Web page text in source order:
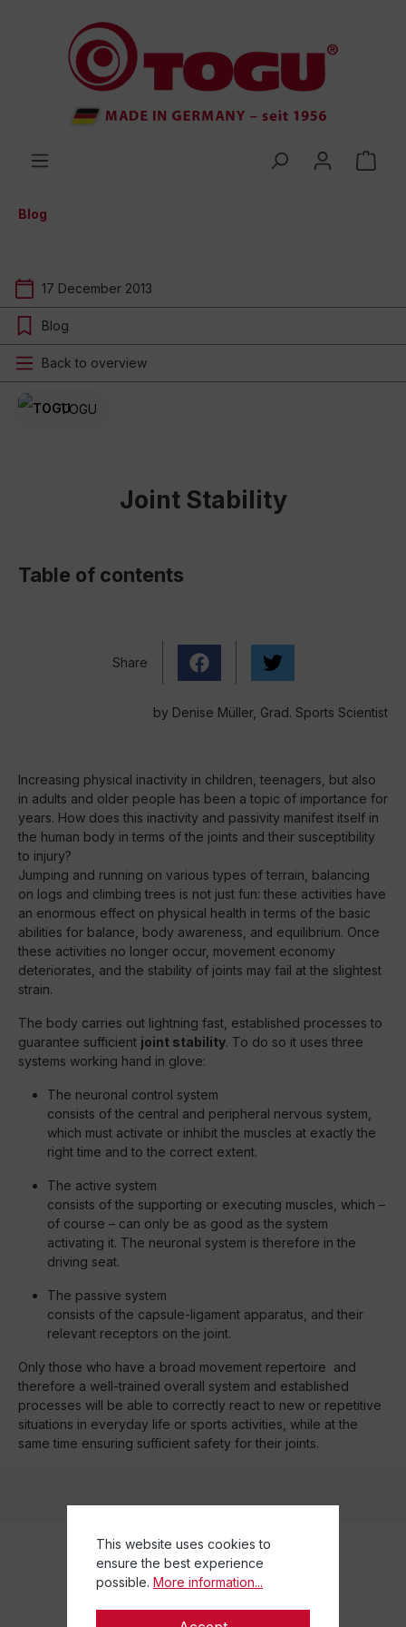
Blog
17 December 2013
Blog
Back to overview
TOGU
Joint Stability
Table of contents
Share
by Denise Müller, Grad. Sports Scientist
Increasing physical inactivity in children, teenagers, but also
in adults and older people has been a topic of importance for
years. How does this inactivity and passivity manifest itself in
the human body in terms of the joints and their susceptibility
to injury?
Jumping and running on various types of terrain, balancing
on logs and climbing trees is not just fun: these activities have
an enormous effect on physical health in terms of the basic
abilities for balance, body awareness, and equilibrium. Once
these activities no longer occur, movement economy
deteriorates, and the stability of joints may fail at the slightest
strain.
The body carries out lightning fast, established processes to
guarantee sufficient joint stability. To do so it uses three
systems working hand in glove:
The neuronal control system
consists of the central and peripheral nervous system,
which must activate or inhibit the muscles at exactly the
right time and to the correct extent.
The active system
consists of the supporting or executing muscles, which –
of course – can only be as good as the system
activating it. The neuronal system is therefore in the
driving seat.
The passive system
consists of the capsule-ligament apparatus, and their
relevant receptors on the joint.
Only those who have a broad movement repertoire and
therefore a well-trained overall system and established
processes will be able to correctly react to new or repetitive
situations in everyday life or sports activities, while at the
same time ensuring sufficient safety for their joints.
This website uses cookies to
ensure the best experience
possible. More information...